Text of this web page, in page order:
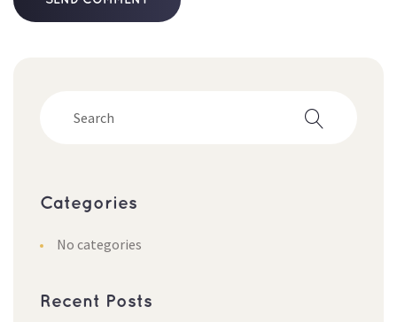
Categorie
No categorie
Recent Post